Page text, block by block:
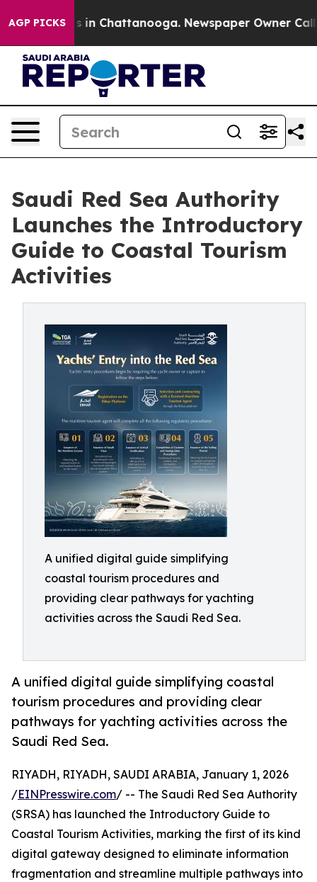
AGP PICKS
Chaos in Chattanooga. Newspaper Owner Calls
Saudi Red Sea Authority
Launches the Introductory
Guide to Coastal Tourism
Activities
A unified digital guide simplifying
coastal tourism procedures and
providing clear pathways for yachting
activities across the Saudi Red Sea.
A unified digital guide simplifying coastal
tourism procedures and providing clear
pathways for yachting activities across the
Saudi Red Sea.
RIYADH, RIYADH, SAUDI ARABIA, January 1, 2026
/EINPresswire.com/ -- The Saudi Red Sea Authority
(SRSA) has launched the Introductory Guide to
Coastal Tourism Activities, marking the first of its kind
digital gateway designed to eliminate information
fragmentation and streamline multiple pathways into